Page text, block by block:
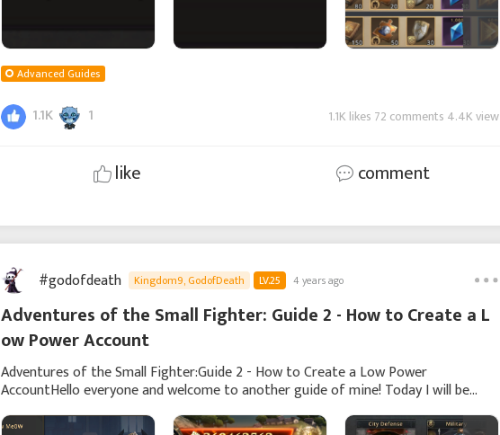
Advanced Guides
1.1K 1 1.1K likes 72 comments 4.4K view
like comment
#godofdeath Kingdom9, GodofDeath LV.25 4 years ago
Adventures of the Small Fighter: Guide 2 - How to Create a L
ow Power Account
Adventures of the Small Fighter:Guide 2 - How to Create a Low Power
AccountHello everyone and welcome to another guide of mine! Today I will be